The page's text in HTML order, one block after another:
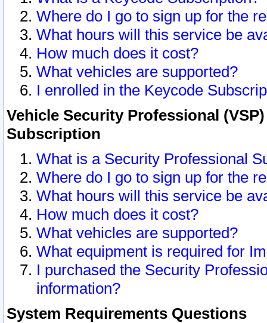
Where do I go to sign up for the
What hours will this service be
How much does it cost?
What vehicles are supported?
I enrolled in the Keycode
Vehicle Security Professional
Subscription
What is a Security Professional
Where do I go to sign up for the
What hours will this service be
How much does it cost?
What vehicles are supported?
What equipment is required for
I purchased the Security
information?
System Requirements Questions